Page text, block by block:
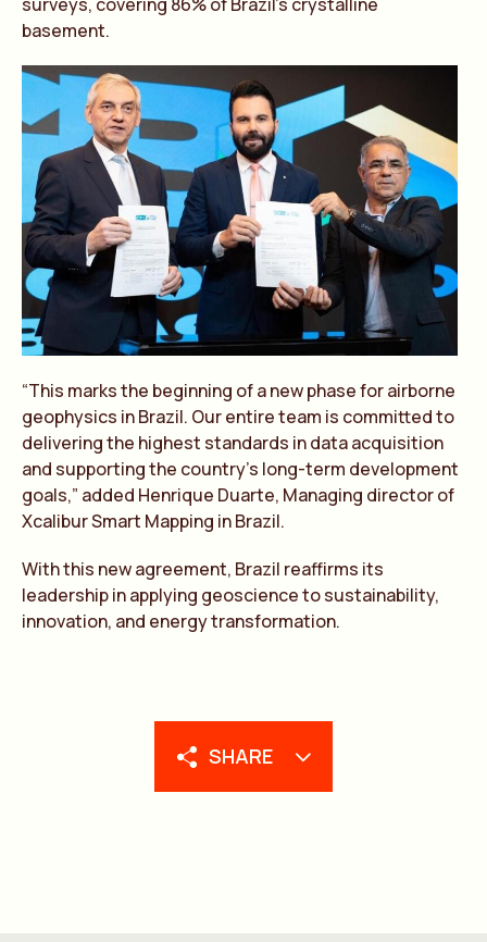
SHARE
basement.
“This marks the beginning of a new phase for airborne
geophysics in Brazil. Our entire team is committed to
delivering the highest standards in data acquisition
and supporting the country’s long-term development
goals,” added Henrique Duarte, Managing director of
Xcalibur Smart Mapping in Brazil.
With this new agreement, Brazil reaffirms its
leadership in applying geoscience to sustainability,
innovation, and energy transformation.